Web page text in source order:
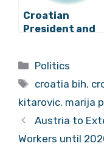
Croatian
President and
Briefly
Categories
Politics
Tags
croatia bih,
kitarovic, marija
Austria to
Workers until